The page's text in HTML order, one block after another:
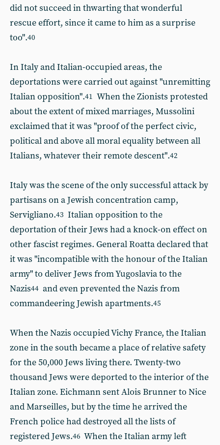
did not succeed in thwarting that wonderful
rescue effort, since it came to him as a surprise
too".40
In Italy and Italian-occupied areas, the
deportations were carried out against "unremitting
Italian opposition".41 When the Zionists protested
about the extent of mixed marriages, Mussolini
exclaimed that it was "proof of the perfect civic,
political and above all moral equality between all
Italians, whatever their remote descent".42
Italy was the scene of the only successful attack by
partisans on a Jewish concentration camp,
Servigliano.43 Italian opposition to the
deportation of their Jews had a knock-on effect on
other fascist regimes. General Roatta declared that
it was "incompatible with the honour of the Italian
army" to deliver Jews from Yugoslavia to the
Nazis44 and even prevented the Nazis from
commandeering Jewish apartments.45
When the Nazis occupied Vichy France, the Italian
zone in the south became a place of relative safety
for the 50,000 Jews living there. Twenty-two
thousand Jews were deported to the interior of the
Italian zone. Eichmann sent Alois Brunner to Nice
and Marseilles, but by the time he arrived the
French police had destroyed all the lists of
registered Jews.46 When the Italian army left